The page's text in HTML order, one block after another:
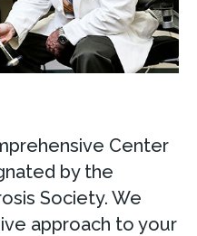
Center
by the
Society. We
approach to your